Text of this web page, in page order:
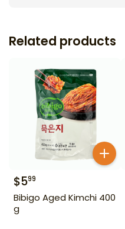
Related products
$599
Bibigo Aged Kimchi 400
g